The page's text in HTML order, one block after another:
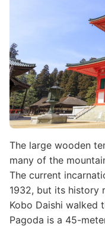
The large wooden
many of the
The current
1932, but its history
Kobo Daishi walked
Pagoda is a 45-